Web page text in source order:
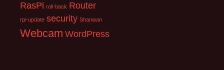
RasPi roll-back Router
rpi-update security Shanwan
Webcam WordPress